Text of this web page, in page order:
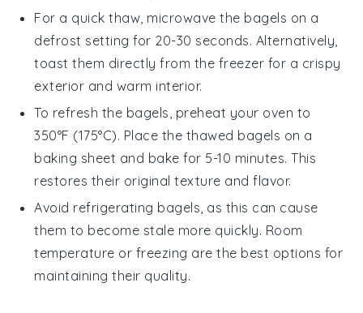
For a quick thaw, microwave the bagels on a
defrost setting for 20-30 seconds. Alternatively,
toast them directly from the freezer for a crispy
exterior and warm interior.
To refresh the bagels, preheat your oven to
350°F (175°C). Place the thawed bagels on a
baking sheet and bake for 5-10 minutes. This
restores their original texture and flavor.
Avoid refrigerating bagels, as this can cause
them to become stale more quickly. Room
temperature or freezing are the best options for
maintaining their quality.